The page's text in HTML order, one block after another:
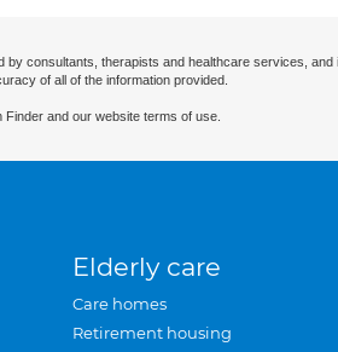
by consultants, therapists and healthcare services,
of all of the information provided.
Finder and our website terms of use.
Elderly care
Care homes
Retirement housing